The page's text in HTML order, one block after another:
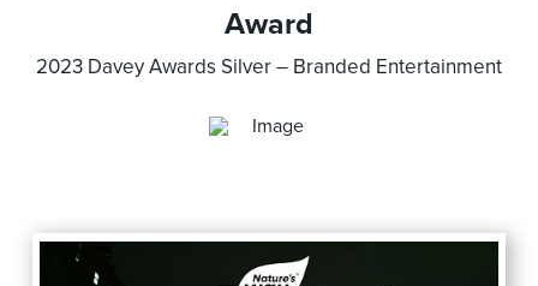
Award
2023 Davey Awards Silver – Branded Entertainment